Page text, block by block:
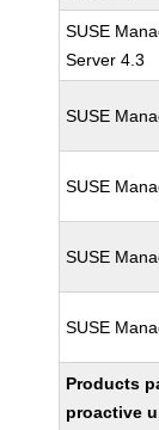
SUSE
Server 4.3
SUSE
SUSE
SUSE
SUSE
Products
proactive